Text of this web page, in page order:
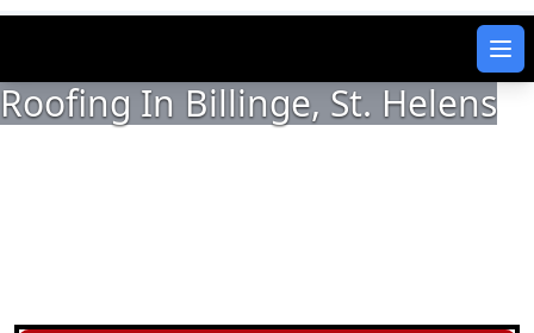
Roofing In Billinge, St. Helens